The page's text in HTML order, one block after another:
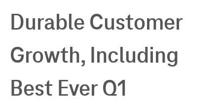
Durable Customer
Growth, Including
Best Ever Q1